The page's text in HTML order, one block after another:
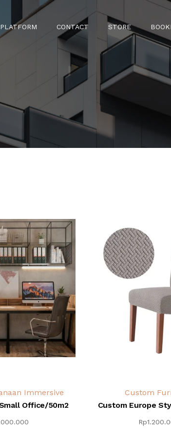
CONTACT STORE
Immersive
Office/50m2
Custom
Custom Europe
Rp